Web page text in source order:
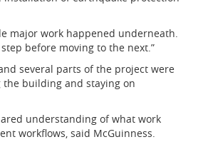
major work happened underneath.
before moving to the next.”
several parts of the project were
building and staying on
understanding of what work
workflows, said McGuinness.